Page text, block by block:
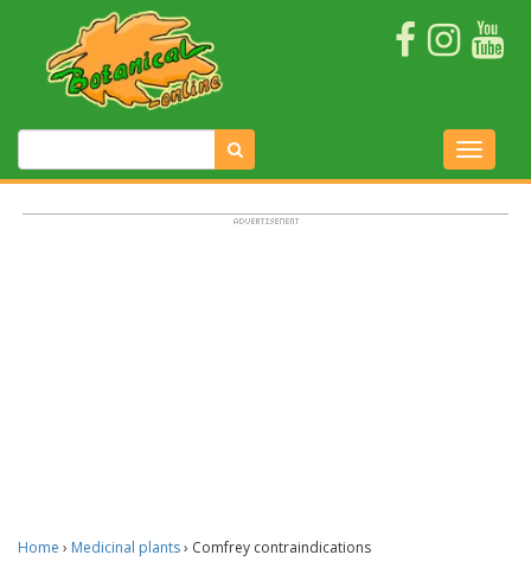
Home › Medicinal plants› Comfrey contraindications